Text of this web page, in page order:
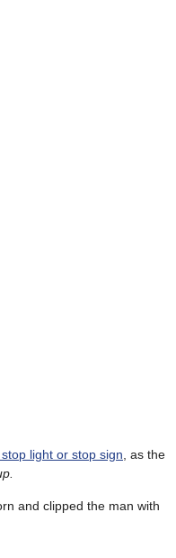
light or stop sign , as the
and clipped the man with